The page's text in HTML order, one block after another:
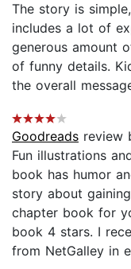
The story is
includes a lot of
generous amount
of funny details.
the overall
Goodreads review
Fun illustrations
book has humor
story about
chapter book for
book 4 stars. I
from NetGalley in